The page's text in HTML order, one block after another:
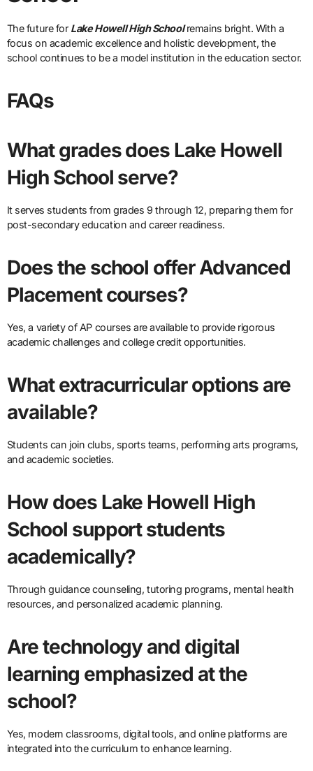
The future for Lake Howell High Schoolremains bright. With a
focus on academic excellence and holistic development, the
school continues to be a model institution in the education sector.
FAQs
What grades does Lake Howell
High School serve?
It serves students from grades 9 through 12, preparing them for
post-secondary education and career readiness.
Does the school offer Advanced
Placement courses?
Yes, a variety of AP courses are available to provide rigorous
academic challenges and college credit opportunities.
What extracurricular options are
available?
Students can join clubs, sports teams, performing arts programs,
and academic societies.
How does Lake Howell High
School support students
academically?
Through guidance counseling, tutoring programs, mental health
resources, and personalized academic planning.
Are technology and digital
learning emphasized at the
school?
Yes, modern classrooms, digital tools, and online platforms are
integrated into the curriculum to enhance learning.